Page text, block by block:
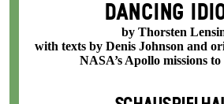
DANCING
by Thorsten
with texts by Denis Johnson and
NASA’s Apollo missions